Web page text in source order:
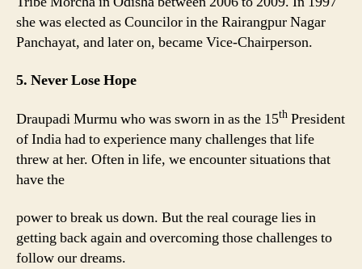
she was elected as Councilor in the Rairangpur Nagar
Panchayat, and later on, became Vice-Chairperson.
5. Never Lose Hope
Draupadi Murmu who was sworn in as the 15th President
of India had to experience many challenges that life
threw at her. Often in life, we encounter situations that
have the
power to break us down. But the real courage lies in
getting back again and overcoming those challenges to
follow our dreams.